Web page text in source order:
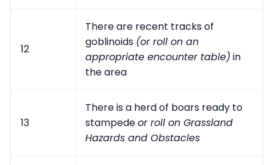
12
There are recent tracks of
goblinoids (or roll on an
appropriate encounter table) in
the area
13
There is a herd of boars ready to
stampedeor roll on Grassland
Hazards and Obstacles